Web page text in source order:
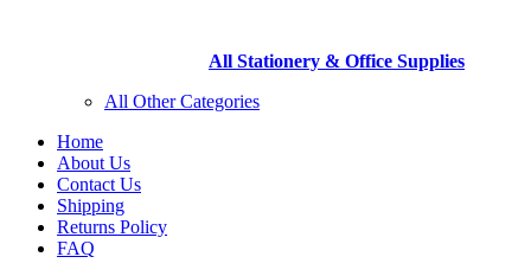
All Stationery & Office Supplies
All Other Categories
Home
About Us
Contact Us
Shipping
Returns Policy
FAQ